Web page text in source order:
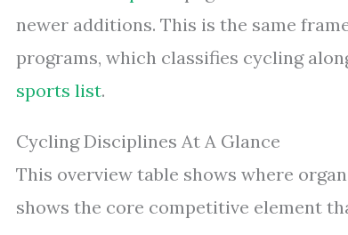
newer additions. This is the same
programs, which classifies cycling
sports list.
Cycling Disciplines At A Glance
This overview table shows where
shows the core competitive element